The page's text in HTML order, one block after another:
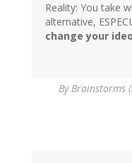
Reality: You take
alternative,
change your
ByBrainstorms